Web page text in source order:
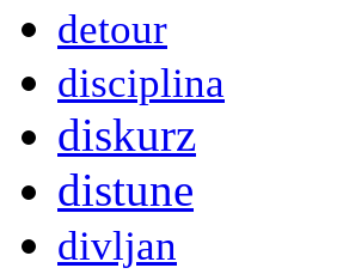
detour
disciplina
diskurz
distune
divljan